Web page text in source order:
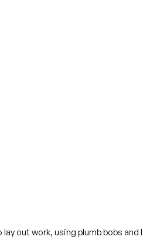
out work, using plumb bobs and